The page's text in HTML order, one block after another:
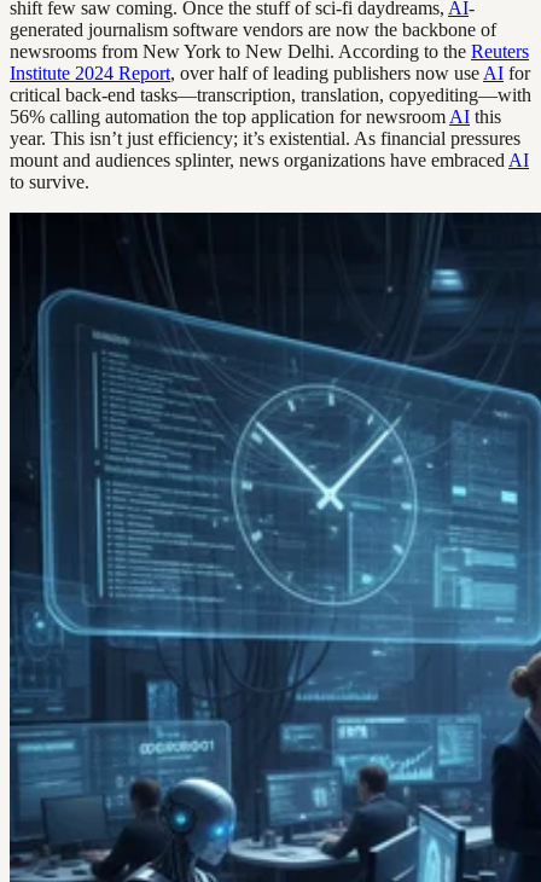
shift few saw coming. Once the stuff of sci-fi daydreams, AI-
generated journalism software vendors are now the backbone of
newsrooms from New York to New Delhi. According to the Reuters
Institute 2024 Report, over half of leading publishers now use AI for
critical back-end tasks—transcription, translation, copyediting—with
56% calling automation the top application for newsroom AI this
year. This isn’t just efficiency; it’s existential. As financial pressures
mount and audiences splinter, news organizations have embraced AI
to survive.